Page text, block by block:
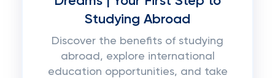
Studying Abroad
Discover the benefits of studying
abroad, explore international
education opportunities, and take